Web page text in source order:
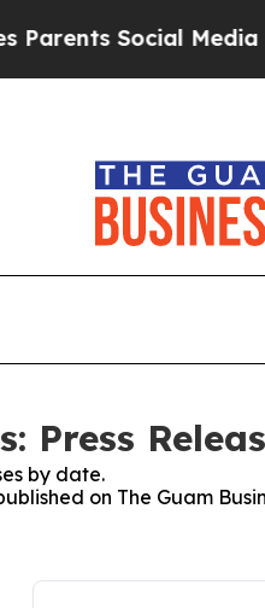
Social Media
Press
by date.
on The Guam